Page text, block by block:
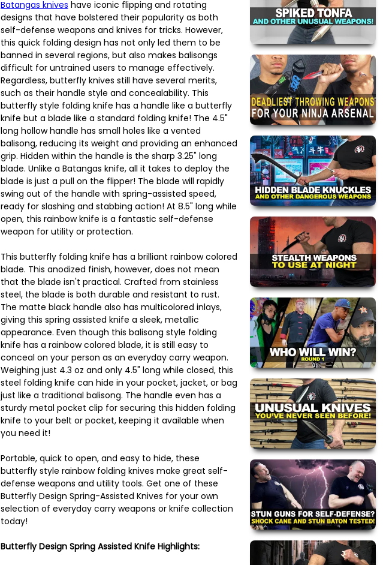
Batangas knives have iconic flipping and rotating
designs that have bolstered their popularity as both
self-defense weapons and knives for tricks. However,
this quick folding design has not only led them to be
banned in several regions, but also makes balisongs
difficult for untrained users to manage effectively.
Regardless, butterfly knives still have several merits,
such as their handle style and concealability. This
butterfly style folding knife has a handle like a butterfly
knife but a blade like a standard folding knife! The 4.5"
long hollow handle has small holes like a vented
balisong, reducing its weight and providing an enhanced
grip. Hidden within the handle is the sharp 3.25" long
blade. Unlike a Batangas knife, all it takes to deploy the
blade is just a pull on the flipper! The blade will rapidly
swing out of the handle with spring-assisted speed,
ready for slashing and stabbing action! At 8.5" long while
open, this rainbow knife is a fantastic self-defense
weapon for utility or protection.
This butterfly folding knife has a brilliant rainbow colored
blade. This anodized finish, however, does not mean
that the blade isn't practical. Crafted from stainless
steel, the blade is both durable and resistant to rust.
The matte black handle also has multicolored inlays,
giving this spring assisted knife a sleek, metallic
appearance. Even though this balisong style folding
knife has a rainbow colored blade, it is still easy to
conceal on your person as an everyday carry weapon.
Weighing just 4.3 oz and only 4.5" long while closed, this
steel folding knife can hide in your pocket, jacket, or bag
just like a traditional balisong. The handle even has a
sturdy metal pocket clip for securing this hidden folding
knife to your belt or pocket, keeping it available when
you need it!
Portable, quick to open, and easy to hide, these
butterfly style rainbow folding knives make great self-
defense weapons and utility tools. Get one of these
Butterfly Design Spring-Assisted Knives for your own
selection of everyday carry weapons or knife collection
today!
Butterfly Design Spring Assisted Knife Highlights: